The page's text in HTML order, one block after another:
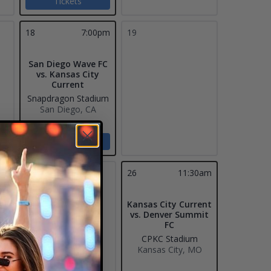
18 7:00pm
San Diego Wave FC
vs. Kansas City
Current
Snapdragon Stadium
San Diego, CA
Tickets
19
25 26 11:30am
Kansas City Current
vs. Denver Summit
FC
CPKC Stadium
Kansas City, MO